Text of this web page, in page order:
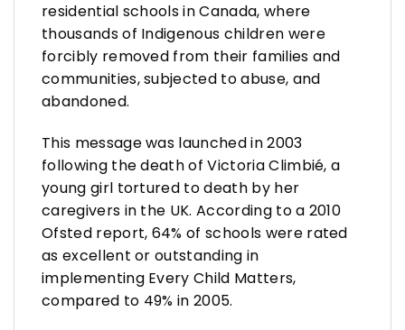
residential schools in Canada, where
thousands of Indigenous children were
forcibly removed from their families and
communities, subjected to abuse, and
abandoned.
This message was launched in 2003
following the death of Victoria Climbié, a
young girl tortured to death by her
caregivers in the UK. According to a 2010
Ofsted report, 64% of schools were rated
as excellent or outstanding in
implementing Every Child Matters,
compared to 49% in 2005.